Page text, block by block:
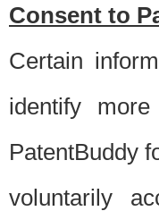
Consent to
Certain
identify
PatentBuddy
voluntarily